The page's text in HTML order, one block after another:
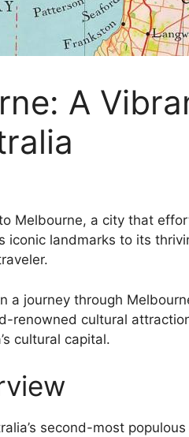
A
Melbourne, a city that
iconic landmarks to its
a journey through
renowned cultural
cultural capital.
second-most